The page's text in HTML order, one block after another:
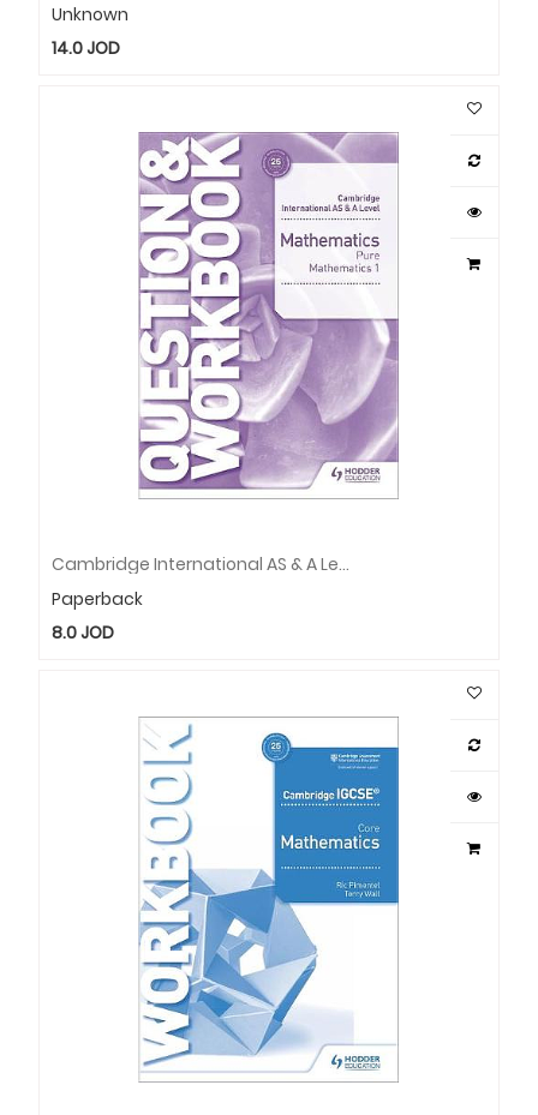
Unknown
14.0JOD
Cambridge International AS & A Level Mathematics Pure Mathematics 1 Question & Workbook
Paperback
8.0JOD